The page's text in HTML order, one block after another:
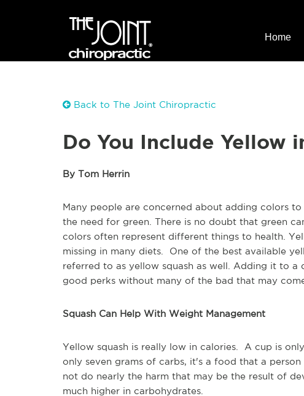
Home
Back to The Joint Chiropractic
Do You Include Yellow
By Tom Herrin
Many people are concerned about adding colors
the need for green. There is no doubt that green
colors often represent different things to health.
missing in many diets. One of the best available
referred to as yellow squash as well. Adding it to
good perks without many of the bad that may
Squash Can Help With Weight Management
Yellow squash is really low in calories. A cup is
only seven grams of carbs, it's a food that a
not do nearly the harm that may be the result of
much higher in carbohydrates.